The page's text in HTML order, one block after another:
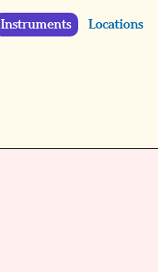
Instruments Locations